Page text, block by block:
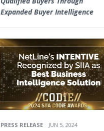
Expanded Buyer Intelligence
PRESS RELEASE JUN 5, 2024